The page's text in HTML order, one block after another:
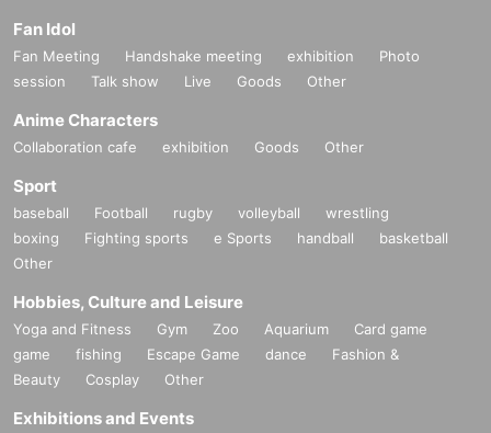
Fan Idol
Fan Meeting Handshake meeting exhibition
Photo
session
Talk show Live Goods Other
Anime Characters
Collaboration cafe exhibition Goods Other
Sport
baseball Football rugby volleyball
wrestling
boxing
Fighting sports e Sports handball
basketball
Other
Hobbies, Culture and Leisure
Yoga and Fitness Gym Zoo Aquarium
Card game
game
fishing Escape Game dance
Fashion &
Beauty
Cosplay Other
Exhibitions and Events